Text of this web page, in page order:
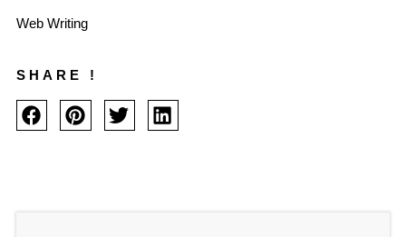
Web Writing
SHARE !